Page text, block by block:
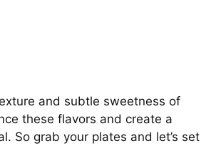
and subtle sweetness of
these flavors and create a
So grab your plates and let’s set